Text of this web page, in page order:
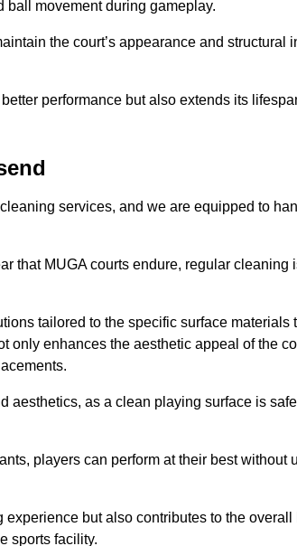
ball movement during gameplay.
the court’s appearance and structural
performance but also extends its
services, and we are equipped to
that MUGA courts endure, regular cleaning
tailored to the specific surface materials
only enhances the aesthetic appeal of the
aesthetics, as a clean playing surface is
players can perform at their best without
but also contributes to the overall
sports facility.